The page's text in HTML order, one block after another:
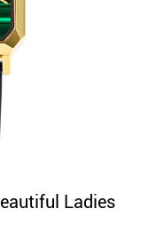
Ladies